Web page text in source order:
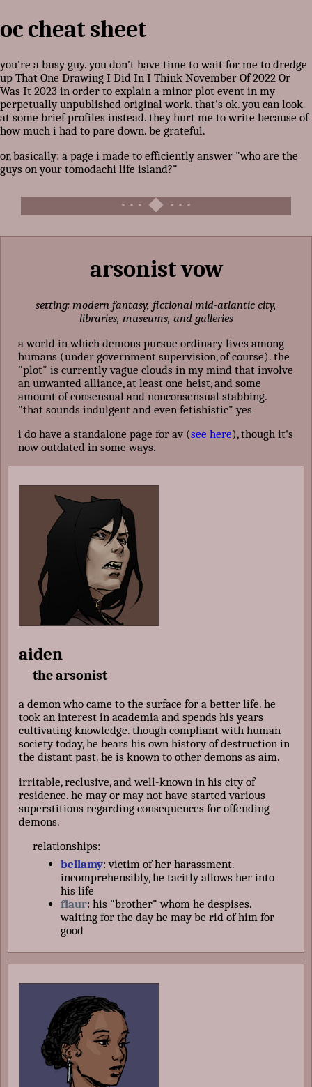
oc cheat sheet
you're a busy guy. you don't have time to wait for me to dredge
up That One Drawing I Did In I Think November Of 2022 Or
Was It 2023 in order to explain a minor plot event in my
perpetually unpublished original work. that's ok. you can look
at some brief profiles instead. they hurt me to write because of
how much i had to pare down. be grateful.
or, basically: a page i made to efficiently answer "who are the
guys on your tomodachi life island?"
arsonist vow
setting: modern fantasy, fictional mid-atlantic city,
libraries, museums, and galleries
a world in which demons pursue ordinary lives among
humans (under government supervision, of course). the
"plot" is currently vague clouds in my mind that involve
an unwanted alliance, at least one heist, and some
amount of consensual and nonconsensual stabbing.
"that sounds indulgent and even fetishistic" yes
i do have a standalone page for av (see here), though it's
now outdated in some ways.
aiden
the arsonist
a demon who came to the surface for a better life. he
took an interest in academia and spends his years
cultivating knowledge. though compliant with human
society today, he bears his own history of destruction in
the distant past. he is known to other demons as aim.
irritable, reclusive, and well-known in his city of
residence. he may or may not have started various
superstitions regarding consequences for offending
demons.
relationships:
bellamy: victim of her harassment.
incomprehensibly, he tacitly allows her into
his life
flaur: his "brother" whom he despises.
waiting for the day he may be rid of him for
good